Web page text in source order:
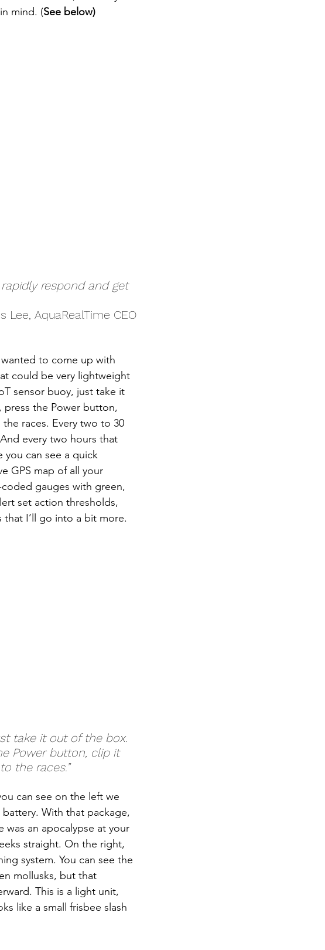
mind. (See below)
respond and get
Lee, AquaRealTime CEO
to come up with
could be very lightweight
sensor buoy, just take it
the Power button,
races. Every two to 30
every two hours that
can see a quick
GPS map of all your
gauges with green,
set action thresholds,
that I’ll go into a bit more.
Power button, clip it
the races.”
can see on the left we
With that package,
was an apocalypse at your
straight. On the right,
system. You can see the
mollusks, but that
This is a light unit,
like a small frisbee slash